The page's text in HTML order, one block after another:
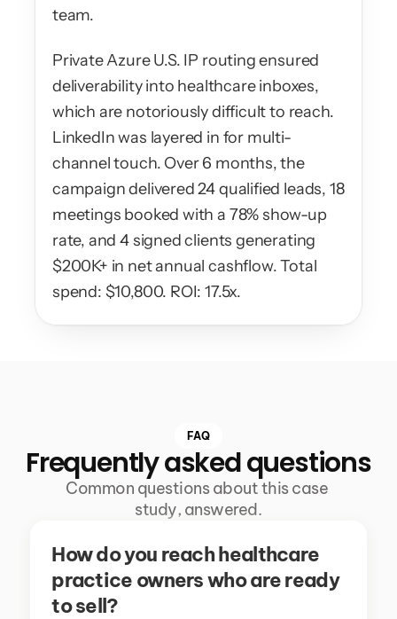
team.
Private Azure U.S. IP routing ensured
deliverability into healthcare inboxes,
which are notoriously difficult to reach.
LinkedIn was layered in for multi-
channel touch. Over 6 months, the
campaign delivered 24 qualified leads, 18
meetings booked with a 78% show-up
rate, and 4 signed clients generating
$200K+ in net annual cashflow. Total
spend: $10,800. ROI: 17.5x.
FAQ
Frequently asked questions
Common questions about this case
study, answered.
How do you reach healthcare
practice owners who are ready
to sell?